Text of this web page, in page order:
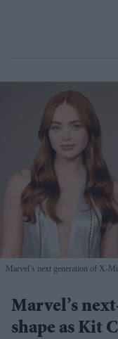
Marvel’s next generation of X-
Marvel’s
shape as Kit